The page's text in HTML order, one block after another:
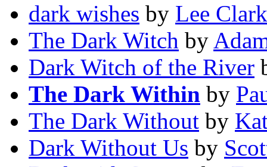
dark wishes by Lee
The Dark Witch by
Dark Witch of the River
The Dark Within by
The Dark Without by
Dark Without Us by